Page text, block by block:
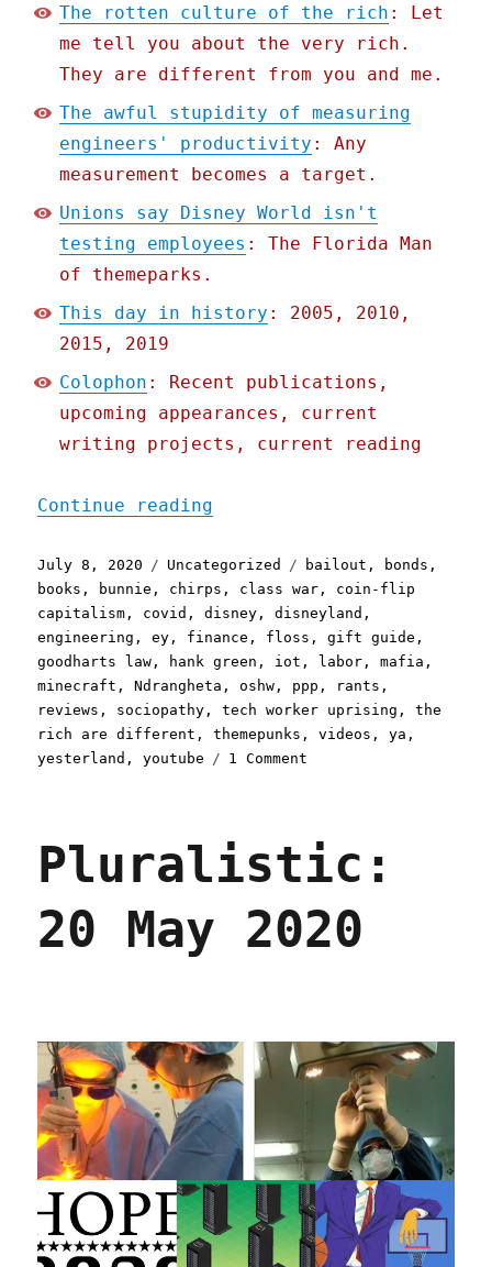
The rotten culture of the rich : Let
me tell you about the very rich.
They are different from you and me.
The awful stupidity of measuring
engineers' productivity : Any
measurement becomes a target.
Unions say Disney World isn't
testing employees : The Florida Man
of themeparks.
This day in history : 2005, 2010,
2015, 2019
Colophon : Recent publications,
upcoming appearances, current
writing projects, current reading
Continue reading
Posted
on
July 8, 2020 Categories
Uncategorized Tags
bailout , bonds ,
books , bunnie , chirps , class war , coin-flip
capitalism , covid ,disney ,disneyland ,
engineering ,ey , finance , floss ,gift guide ,
goodharts law , hank green , iot , labor ,mafia ,
minecraft ,Ndrangheta ,oshw , ppp , rants ,
reviews , sociopathy ,tech worker uprising ,the
rich are different ,themepunks ,videos ,ya ,
yesterland ,youtube 1 Comment
2020
Pluralistic:
20 May 2020